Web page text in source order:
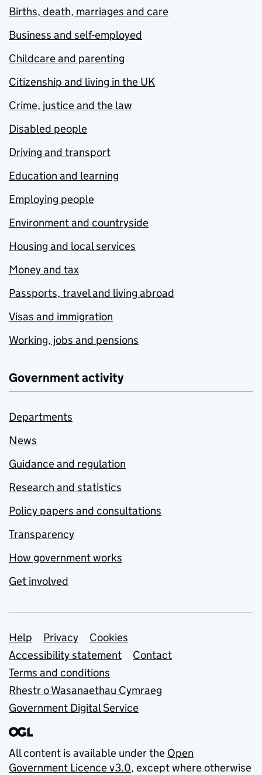
Births, death, marriages and care
Business and self-employed
Childcare and parenting
Citizenship and living in the UK
Crime, justice and the law
Disabled people
Driving and transport
Education and learning
Employing people
Environment and countryside
Housing and local services
Money and tax
Passports, travel and living abroad
Visas and immigration
Working, jobs and pensions
Government activity
Departments
News
Guidance and regulation
Research and statistics
Policy papers and consultations
Transparency
How government works
Get involved
Support links
Help Privacy
Cookies
Accessibility statement
Contact
Terms and conditions
Rhestr o Wasanaethau Cymraeg
Government Digital Service
All content is available under the Open
Government Licence v3.0, except where otherwise